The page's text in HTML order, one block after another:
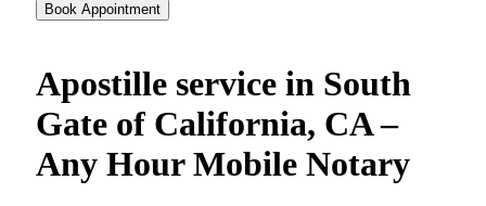
Book Appointment
Apostille service in South
Gate of California, CA –
Any Hour Mobile Notary